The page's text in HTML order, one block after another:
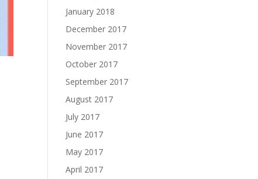
January 2018
December 2017
November 2017
October 2017
September 2017
August 2017
July 2017
June 2017
May 2017
April 2017